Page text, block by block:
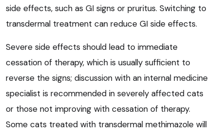
side effects, such as GI signs or pruritus. Switching to
transdermal treatment can reduce GI side effects.
Severe side effects should lead to immediate
cessation of therapy, which is usually sufficient to
reverse the signs; discussion with an internal medicine
specialist is recommended in severely affected cats
or those not improving with cessation of therapy.
Some cats treated with transdermal methimazole will